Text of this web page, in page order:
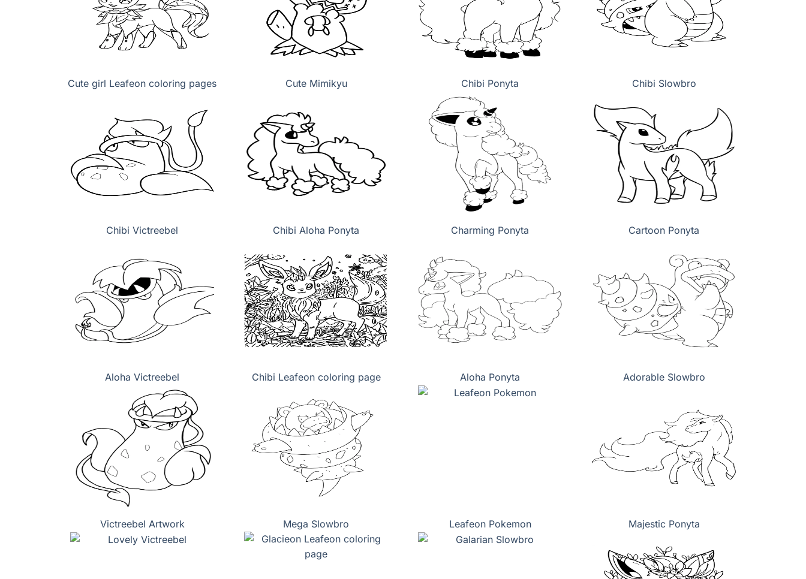
Cute girl Leafeon coloring pages Cute Mimikyu Chibi Ponyta Chibi Slowbro
Chibi Victreebel Chibi Aloha Ponyta Charming Ponyta Cartoon Ponyta
Aloha Victreebel Chibi Leafeon coloring page Aloha Ponyta Adorable Slowbro
Victreebel Artwork Mega Slowbro Leafeon Pokemon Majestic Ponyta